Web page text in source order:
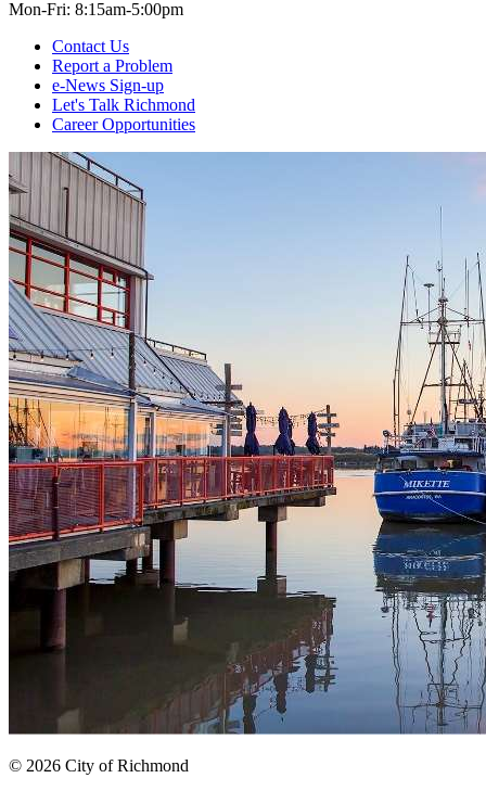
Mon-Fri: 8:15am-5:00pm
Contact Us
Report a Problem
e-News Sign-up
Let's Talk Richmond
Career Opportunities
© 2026 City of Richmond